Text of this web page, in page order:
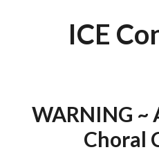
ICE
WARNING ~
Choral